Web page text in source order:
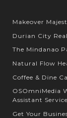
Makeover
Durian City
The Mindanao
Natural Flow
Coffee & Dine
OSOmniMedia
Assistant
Get Your